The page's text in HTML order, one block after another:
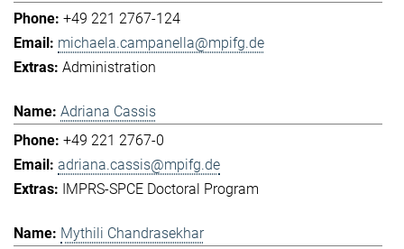
+49 221 2767-124
michaela.campanella@mpifg.de
Administration
Adriana Cassis
+49 221 2767-0
adriana.cassis@mpifg.de
IMPRS-SPCE Doctoral Program
Mythili Chandrasekhar